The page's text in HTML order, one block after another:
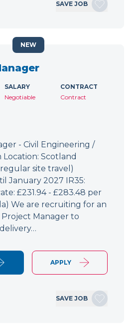
SAVE JOB
SALARY
Negotiable
CONTRACT
Contract
- Civil Engineering /
Scotland
site travel)
January 2027 IR35:
£231.94 - £283.48 per
We are recruiting for an
Manager to
APPLY
SAVE JOB
NEW